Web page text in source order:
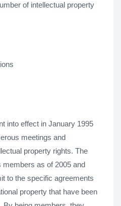
of intellectual property
into effect in January 1995
meetings and
property rights. The
as of 2005 and
to the specific agreements
property that have been